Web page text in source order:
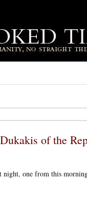
of the
night, one from this